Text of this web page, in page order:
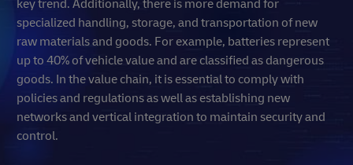
key trend. Additionally, there is more demand for
specialized handling, storage, and transportation of new
raw materials and goods. For example, batteries represent
up to 40% of vehicle value and are classified as dangerous
goods. In the value chain, it is essential to comply with
policies and regulations as well as establishing new
networks and vertical integration to maintain security and
control.